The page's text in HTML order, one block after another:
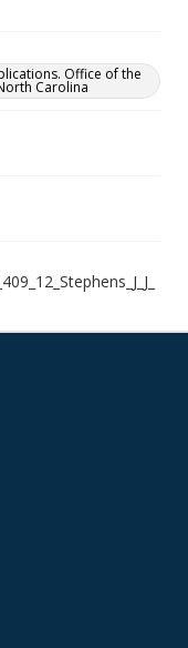
Office of the
Carolina